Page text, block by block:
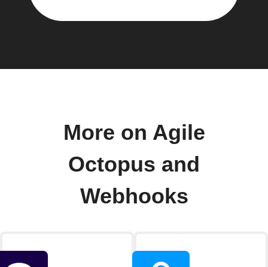
More on Agile
Octopus and
Webhooks